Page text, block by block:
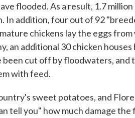
flooded. As a result, 1.7 million
In addition, four out of 92
chickens lay the eggs from
an additional 30 chicken houses
cut off by floodwaters, and
with feed.
sweet potatoes, and
tell you" how much damage the